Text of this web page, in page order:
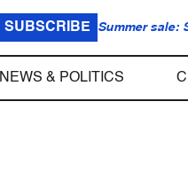
SUBSCRIBE Summer sale:
NEWS & POLITICS